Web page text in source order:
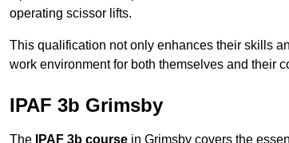
operating scissor lifts.
This qualification not only enhances their skills
work environment for both themselves and their
IPAF 3b Grimsby
The IPAF 3b course in Grimsby covers the